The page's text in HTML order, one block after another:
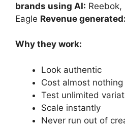
brands using AI: Reebok,
Eagle Revenue generated:
Why they work:
Look authentic
Cost almost nothing
Test unlimited
Scale instantly
Never run out of